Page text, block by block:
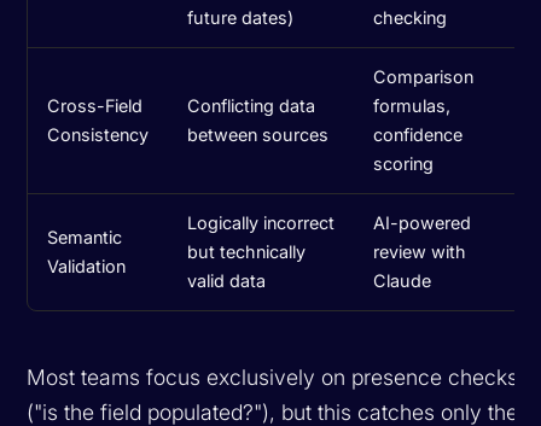
future dates)
checking
Cross-Field
Consistency
Conflicting data
between sources
Comparison
formulas,
confidence
scoring
Semantic
Validation
Logically incorrect
but technically
valid data
AI-powered
review with
Claude
Most teams focus exclusively on presence checks
("is the field populated?"), but this catches only the